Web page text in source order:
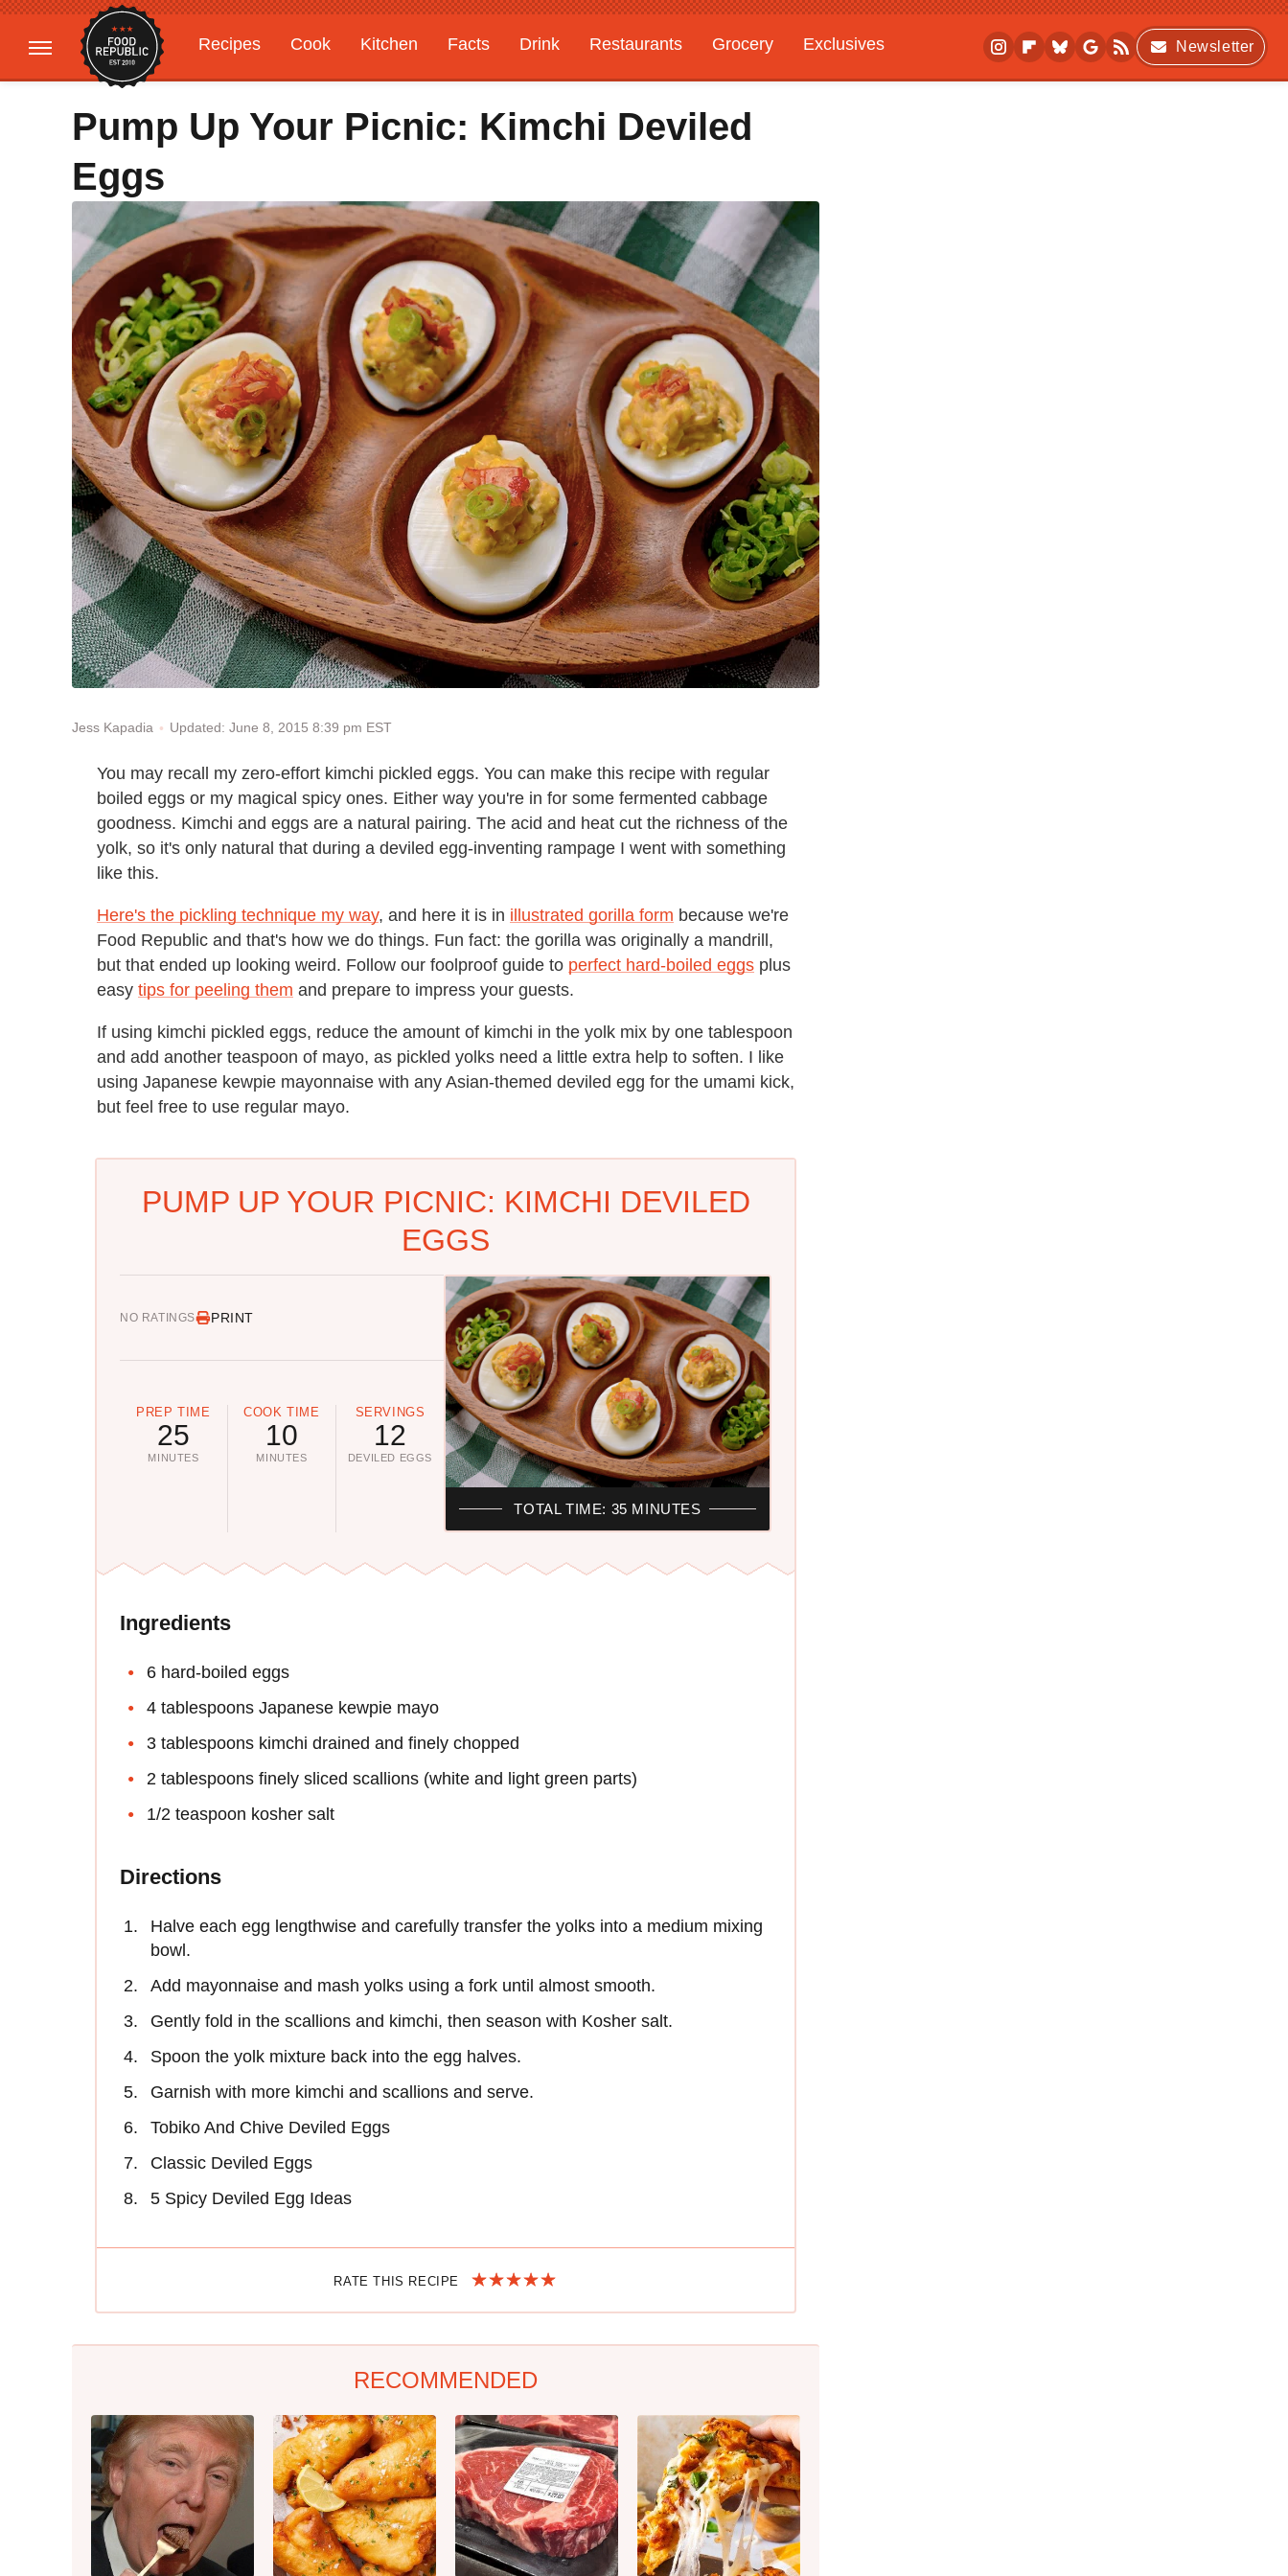
Recipes Cook Kitchen Facts Drink Restaurants Grocery
Exclusives
Gardening
Features
Newsletter
Pump Up Your Picnic: Kimchi Deviled
Eggs
Jess Kapadia Updated: June 8, 2015 8:39 pm EST
You may recall my zero-effort kimchi pickled eggs. You can make this recipe with regular
boiled eggs or my magical spicy ones. Either way you're in for some fermented cabbage
goodness. Kimchi and eggs are a natural pairing. The acid and heat cut the richness of the
yolk, so it's only natural that during a deviled egg-inventing rampage I went with something
like this.
Here's the pickling technique my way, and here it is in illustrated gorilla form because we're
Food Republic and that's how we do things. Fun fact: the gorilla was originally a mandrill,
but that ended up looking weird. Follow our foolproof guide to perfect hard-boiled eggs plus
easy tips for peeling them and prepare to impress your guests.
If using kimchi pickled eggs, reduce the amount of kimchi in the yolk mix by one tablespoon
and add another teaspoon of mayo, as pickled yolks need a little extra help to soften. I like
using Japanese kewpie mayonnaise with any Asian-themed deviled egg for the umami kick,
but feel free to use regular mayo.
PUMP UP YOUR PICNIC: KIMCHI DEVILED
EGGS
NO RATINGS PRINT
PREP TIME
25
MINUTES
COOK TIME
10
MINUTES
SERVINGS
12
DEVILED EGGS
TOTAL TIME: 35 MINUTES
Ingredients
6 hard-boiled eggs
4 tablespoons Japanese kewpie mayo
3 tablespoons kimchi drained and finely chopped
2 tablespoons finely sliced scallions (white and light green parts)
1/2 teaspoon kosher salt
Directions
Halve each egg lengthwise and carefully transfer the yolks into a medium mixing
bowl.
Add mayonnaise and mash yolks using a fork until almost smooth.
Gently fold in the scallions and kimchi, then season with Kosher salt.
Spoon the yolk mixture back into the egg halves.
Garnish with more kimchi and scallions and serve.
Tobiko And Chive Deviled Eggs
Classic Deviled Eggs
5 Spicy Deviled Egg Ideas
RATE THIS RECIPE
RECOMMENDED